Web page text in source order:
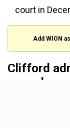
court in
Add WION
Clifford
rape charge